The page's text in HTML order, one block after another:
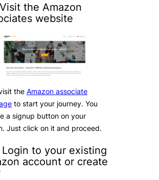
the Amazon
website
the Amazon associate
to start your journey. You
a signup button on your
Just click on it and proceed.
to your existing
account or create